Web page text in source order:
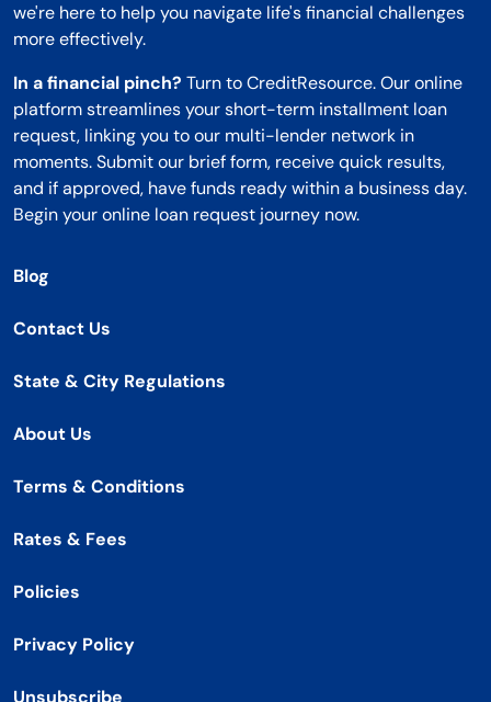
we're here to help you navigate life's financial challenges
more effectively.
In a financial pinch? Turn to CreditResource. Our online
platform streamlines your short-term installment loan
request, linking you to our multi-lender network in
moments. Submit our brief form, receive quick results,
and if approved, have funds ready within a business day.
Begin your online loan request journey now.
Blog
Contact Us
State & City Regulations
About Us
Terms & Conditions
Rates & Fees
Policies
Privacy Policy
Unsubscribe